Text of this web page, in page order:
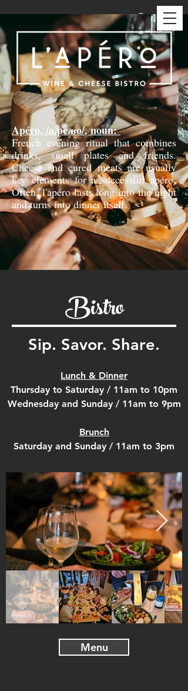
Apéro, /a.pe.ʁo/, noun:
French evening ritual that combines
drinks, small plates and friends.
Cheese and cured meats are usually
key elements for a successful apéro.
Often, l'apéro lasts long into the night
and turns into dinner itself.
Bistro
Sip. Savor. Share.
Lunch & Dinner
Thursday to Saturday / 11am to 10pm
Wednesday and Sunday / 11am to 9pm
Brunch
Saturday and Sunday / 11am to 3pm
Menu